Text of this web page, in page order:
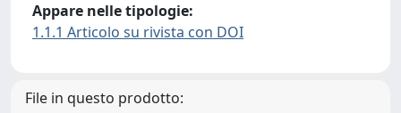
Appare nelle tipologie:
1.1.1 Articolo su rivista con DOI
File in questo prodotto: